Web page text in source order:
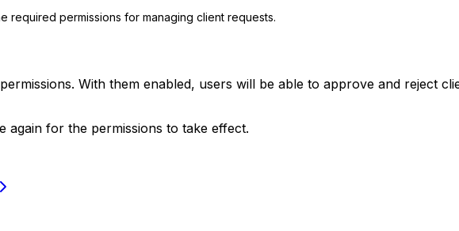
required permissions for managing client requests.
With them enabled, users will be able to approve and reject
again for the permissions to take effect.